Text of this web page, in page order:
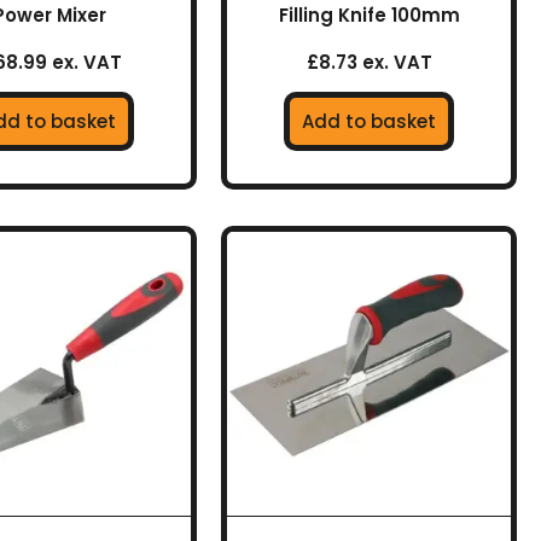
Mixer
ex. VAT
to basket
Filling Knife 100mm
£8.73 ex. VAT
Add to basket
product
has
multiple
variants.
The
options